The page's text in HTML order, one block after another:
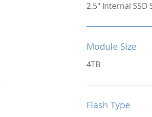
2.5" Internal SSD
Module Size
4TB
Flash Type